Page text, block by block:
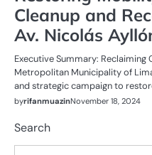
Cleanup and
Av. Nicolás
Executive Summary:
Metropolitan Municipality of
and strategic campaign to
byrifanmuazinNovember 18, 2024
Search